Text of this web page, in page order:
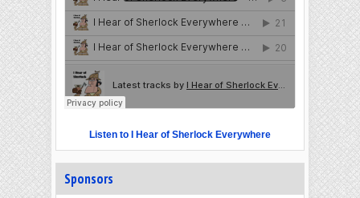
Listen to I Hear of Sherlock Everywhere
Sponsors